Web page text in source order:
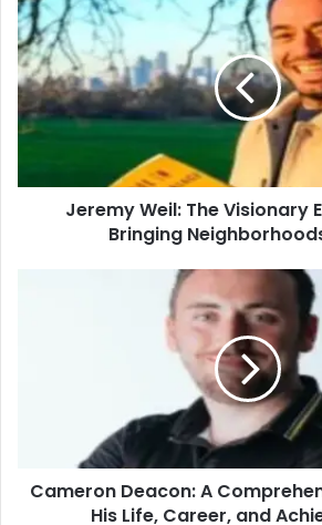
Jeremy Weil: The Visionary
Bringing
Cameron Deacon: A
His Life, Career, and